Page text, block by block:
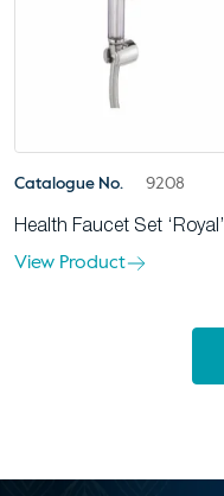
Catalogue No. 9208
Health Faucet Set ‘Royal’
View Product